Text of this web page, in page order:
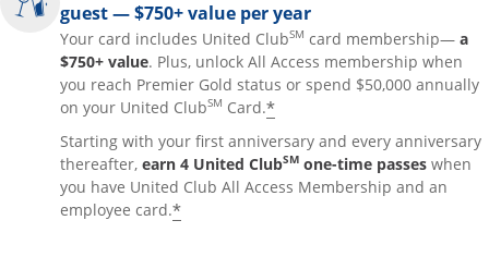
guest — $750+ value per year
Your card includes United ClubSM card membership— a
$750+ value. Plus, unlock All Access membership when
you reach Premier Gold status or spend $50,000 annually
on your United ClubSM Card.*
Starting with your first anniversary and every anniversary
thereafter, earn 4 United ClubSM one-time passes when
you have United Club All Access Membership and an
employee card.*